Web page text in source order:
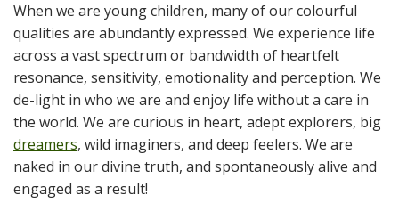
When we are young children, many of our colourful
qualities are abundantly expressed. We experience life
across a vast spectrum or bandwidth of heartfelt
resonance, sensitivity, emotionality and perception. We
de-light in who we are and enjoy life without a care in
the world. We are curious in heart, adept explorers, big
dreamers, wild imaginers, and deep feelers. We are
naked in our divine truth, and spontaneously alive and
engaged as a result!